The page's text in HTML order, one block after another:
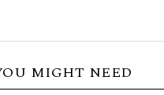
MIGHT NEED